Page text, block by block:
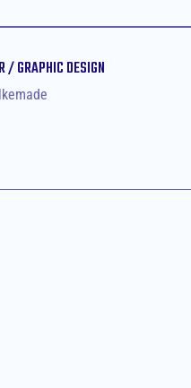
/ GRAPHIC DESIGN